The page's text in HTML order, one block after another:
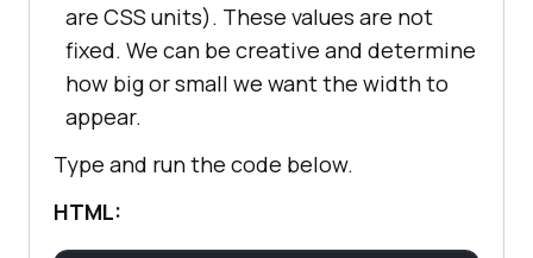
are CSS units). These values are not
fixed. We can be creative and determine
how big or small we want the width to
appear.
Type and run the code below.
HTML: